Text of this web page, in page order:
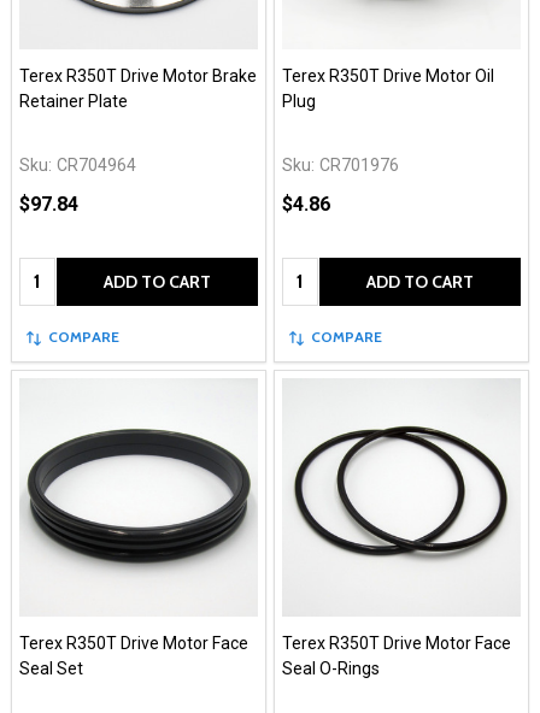
Terex R350T Drive Motor Brake
Retainer Plate
Sku: CR704964
$97.84
Quantity: ADD TO CART
COMPARE
Terex R350T Drive Motor Oil
Plug
Sku: CR701976
$4.86
Quantity: ADD TO CART
COMPARE
Terex R350T Drive Motor Face
Seal Set
Terex R350T Drive Motor Face
Seal O-Rings